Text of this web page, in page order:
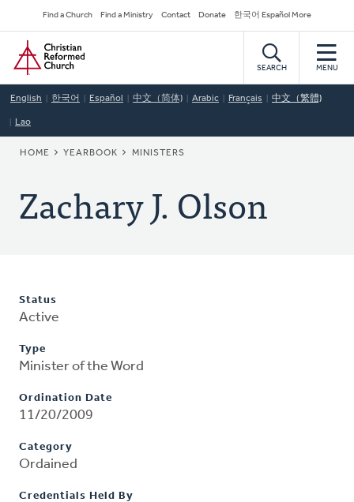
to
main
content
Secondary
Navigation
Find a Church Find a Ministry Contact Donate 한국어 Español More
Home
SEARCH MENU
English 한국어 Español 中文（简体) Arabic Français 中文（繁體)
Lao
BREADCRUMB
HOME YEARBOOK MINISTERS
Zachary J. Olson
Status
Active
Type
Minister of the Word
Ordination Date
11/20/2009
Category
Ordained
Credentials Held By